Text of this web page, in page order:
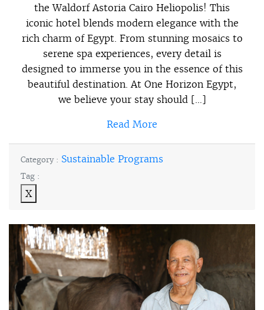
the Waldorf Astoria Cairo Heliopolis! This
iconic hotel blends modern elegance with the
rich charm of Egypt. From stunning mosaics to
serene spa experiences, every detail is
designed to immerse you in the essence of this
beautiful destination. At One Horizon Egypt,
we believe your stay should […]
Read More
Category : Sustainable Programs
Tag :
X